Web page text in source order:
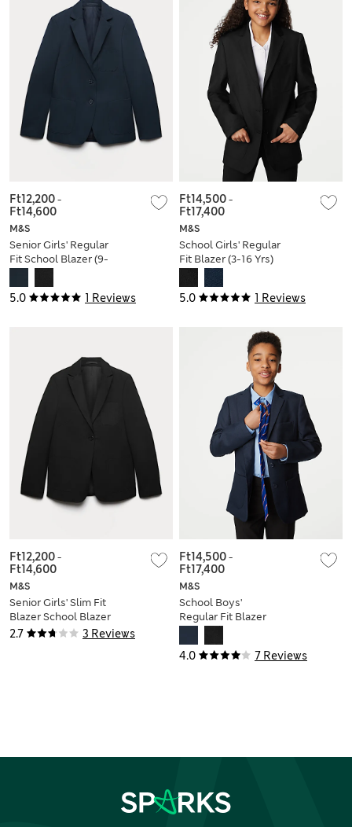
5.0 1 Reviews
M&S
Senior Girls' Regular
Fit School Blazer (9-
Ft12,200-
Ft14,600
5.0 1 Reviews
M&S
School Girls' Regular
Fit Blazer (3-16 Yrs)
Ft14,500-
Ft17,400
2.7 3 Reviews
M&S
Senior Girls' Slim Fit
Blazer School Blazer
(9-18 Yrs)
Ft12,200-
Ft14,600
4.0 7 Reviews
M&S
School Boys'
Regular Fit Blazer
Ft14,500-
Ft17,400